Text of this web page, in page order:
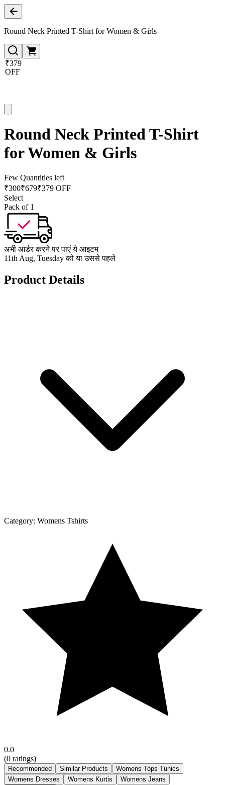
Round Neck Printed T-Shirt for Women & Girls
₹379
OFF
Round Neck Printed T-Shirt
for Women & Girls
Few Quantities left
₹300₹679₹379 OFF
Select
Pack of 1
अभी आर्डर करने पर पाएं ये आइटम
11th Aug, Tuesday को या उससे पहले
Product Details
Category: Womens Tshirts
0.0
(0 ratings)
Recommended Similar Products
Womens Tops Tunics
Womens Dresses
Womens Kurtis
Womens Jeans